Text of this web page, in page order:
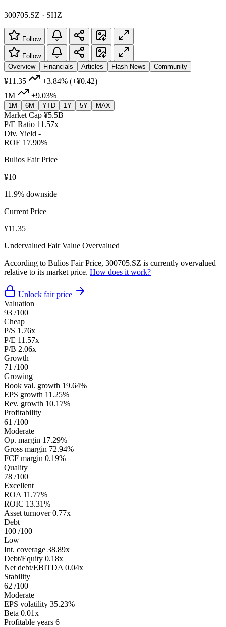
300705.SZ · SHZ
Follow
Follow
Overview
Financials Articles Flash News Community
¥11.35 +3.84% (+¥0.42)
1M
+9.03%
1M 6M YTD 1Y 5Y MAX
Market Cap ¥5.5B
P/E Ratio 11.57x
Div. Yield -
ROE 17.90%
Bulios Fair Price
¥10
11.9% downside
Current Price
¥11.35
Undervalued Fair Value Overvalued
According to Bulios Fair Price, 300705.SZ is currently overvalued
relative to its market price. How does it work?
Unlock fair price
Valuation
93 /100
Cheap
P/S 1.76x
P/E 11.57x
P/B 2.06x
Growth
71 /100
Growing
Book val. growth 19.64%
EPS growth 11.25%
Rev. growth 10.17%
Profitability
61 /100
Moderate
Op. margin 17.29%
Gross margin 72.94%
FCF margin 0.19%
Quality
78 /100
Excellent
ROA 11.77%
ROIC 13.31%
Asset turnover 0.77x
Debt
100 /100
Low
Int. coverage 38.89x
Debt/Equity 0.18x
Net debt/EBITDA 0.04x
Stability
62 /100
Moderate
EPS volatility 35.23%
Beta 0.01x
Profitable years 6